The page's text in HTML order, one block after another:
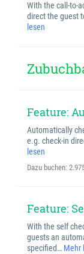
With the call-to-
direct the guest
lesen
Feature:
Automatically
e.g. check-in
lesen
Dazu buchen:
Feature:
With the self
guests an
specified… Mehr